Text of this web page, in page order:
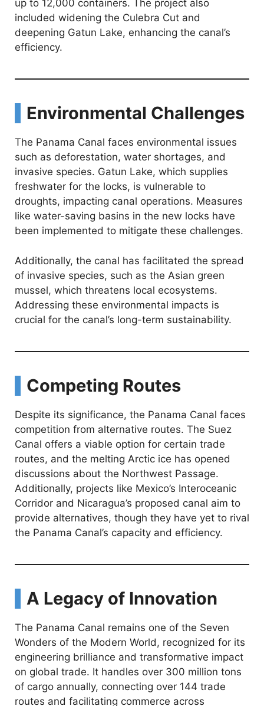
up to 12,000 containers. The project also
included widening the Culebra Cut and
deepening Gatun Lake, enhancing the canal’s
efficiency.
Environmental Challenges
The Panama Canal faces environmental issues
such as deforestation, water shortages, and
invasive species. Gatun Lake, which supplies
freshwater for the locks, is vulnerable to
droughts, impacting canal operations. Measures
like water-saving basins in the new locks have
been implemented to mitigate these challenges.
Additionally, the canal has facilitated the spread
of invasive species, such as the Asian green
mussel, which threatens local ecosystems.
Addressing these environmental impacts is
crucial for the canal’s long-term sustainability.
Competing Routes
Despite its significance, the Panama Canal faces
competition from alternative routes. The Suez
Canal offers a viable option for certain trade
routes, and the melting Arctic ice has opened
discussions about the Northwest Passage.
Additionally, projects like Mexico’s Interoceanic
Corridor and Nicaragua’s proposed canal aim to
provide alternatives, though they have yet to rival
the Panama Canal’s capacity and efficiency.
A Legacy of Innovation
The Panama Canal remains one of the Seven
Wonders of the Modern World, recognized for its
engineering brilliance and transformative impact
on global trade. It handles over 300 million tons
of cargo annually, connecting over 144 trade
routes and facilitating commerce across